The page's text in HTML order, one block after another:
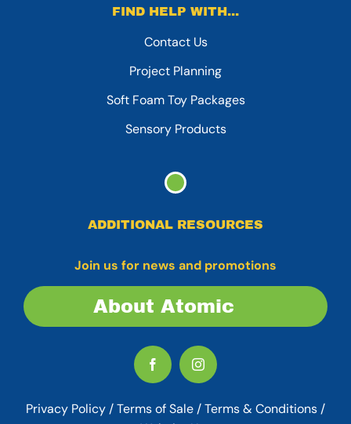
FIND HELP WITH...
Contact Us
Project Planning
Soft Foam Toy Packages
Sensory Products
ADDITIONAL RESOURCES
Join us for news and promotions
About Atomic
Privacy Policy/Terms of Sale/Terms & Conditions /